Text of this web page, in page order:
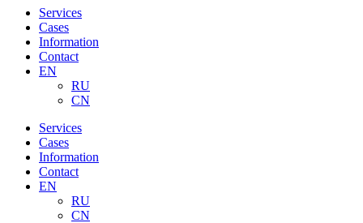
Services
Cases
Information
Contact
EN
RU
CN
Services
Cases
Information
Contact
EN
RU
CN